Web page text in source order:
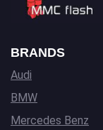
BRANDS
Audi
BMW
Mercedes Benz